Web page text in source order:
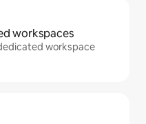
workspaces
workspace